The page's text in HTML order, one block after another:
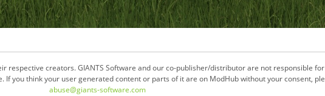
respective creators. GIANTS Software and our co-publisher/distributor are not responsible
If you think your user generated content or parts of it are on ModHub without your consent,
abuse@giants-software.com